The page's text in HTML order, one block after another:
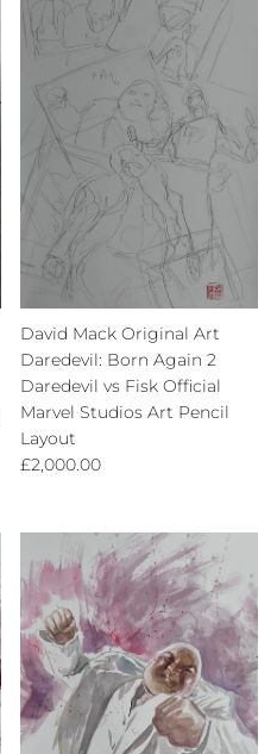
David Mack Original Art
Daredevil: Born Again 2
Daredevil vs Fisk Official
Marvel Studios Art Pencil
Layout
Regular price
£2,000.00